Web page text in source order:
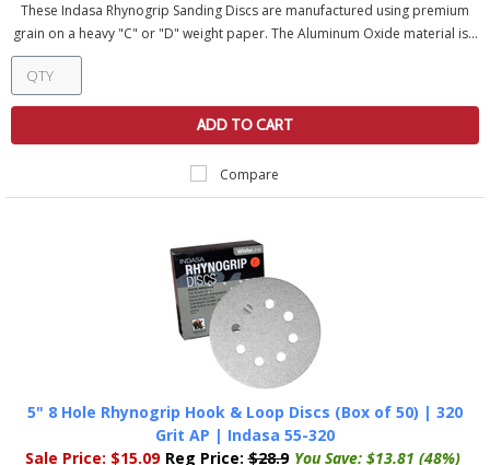
These Indasa Rhynogrip Sanding Discs are manufactured using premium
grain on a heavy "C" or "D" weight paper. The Aluminum Oxide material is...
ADD TO CART
Compare
5" 8 Hole Rhynogrip Hook & Loop Discs (Box of 50) | 320
Grit AP | Indasa 55-320
Sale Price: $15.09 Reg Price: $28.9 You Save: $13.81 (48%)